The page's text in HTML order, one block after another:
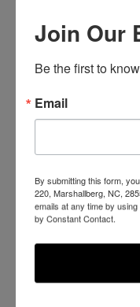
Join Our
Be the first to
Email
By submitting this form,
220, Marshallberg, NC,
emails at any time by
by Constant Contact.